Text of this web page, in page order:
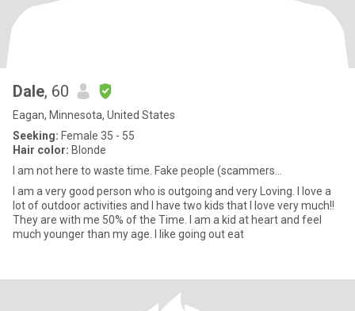
Dale, 60
Eagan, Minnesota, United States
Seeking: Female 35 - 55
Hair color: Blonde
I am not here to waste time. Fake people (scammers...
I am a very good person who is outgoing and very Loving. I love a
lot of outdoor activities and I have two kids that I love very much!!
They are with me 50% of the Time. I am a kid at heart and feel
much younger than my age. I like going out eat